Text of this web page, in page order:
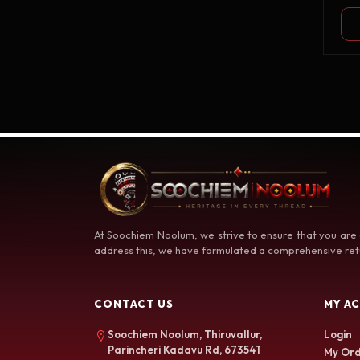
At Soochiem Noolum, we strive to ensure that you
address this, we have formulated a comprehensive
CONTACT US
Soochiem Noolum, Thiruvallur,
Parincheri Kadavu Rd, 673541
MY
Login
My